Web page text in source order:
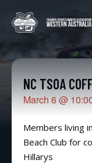
NC TSOA
March 6@
Members living
Beach Club for
Hillarys